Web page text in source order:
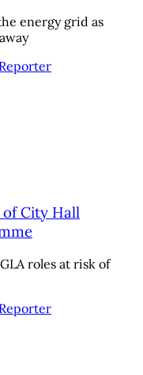
energy grid as
City Hall
roles at risk of